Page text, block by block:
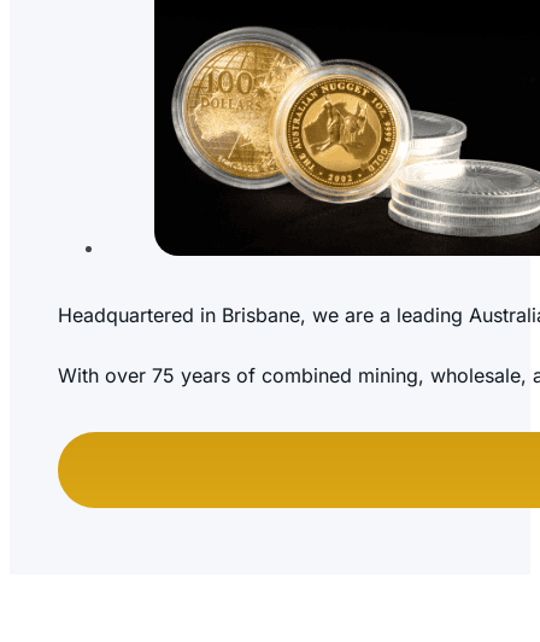
Headquartered in Brisbane, we are a leading
With over 75 years of combined mining,